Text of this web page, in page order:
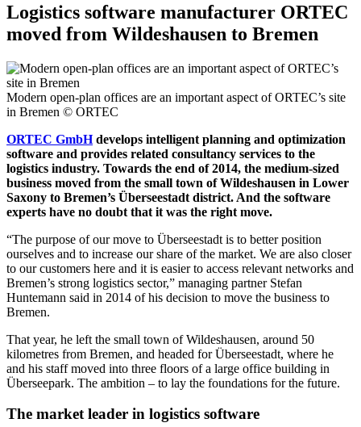
Logistics software manufacturer ORTEC
moved from Wildeshausen to Bremen
Modern open-plan offices are an important aspect of ORTEC’s site
in Bremen © ORTEC
ORTEC GmbHdevelops intelligent planning and optimization
software and provides related consultancy services to the
logistics industry. Towards the end of 2014, the medium-sized
business moved from the small town of Wildeshausen in Lower
Saxony to Bremen’s Überseestadt district. And the software
experts have no doubt that it was the right move.
“The purpose of our move to Überseestadt is to better position
ourselves and to increase our share of the market. We are also closer
to our customers here and it is easier to access relevant networks and
Bremen’s strong logistics sector,” managing partner Stefan
Huntemann said in 2014 of his decision to move the business to
Bremen.
That year, he left the small town of Wildeshausen, around 50
kilometres from Bremen, and headed for Überseestadt, where he
and his staff moved into three floors of a large office building in
Überseepark. The ambition – to lay the foundations for the future.
The market leader in logistics software